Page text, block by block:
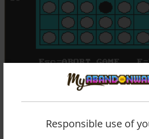
Responsible use of